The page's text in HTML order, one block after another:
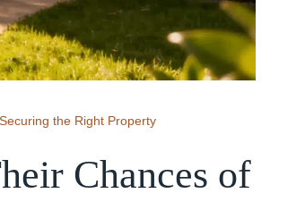
the Right Property
Chances of